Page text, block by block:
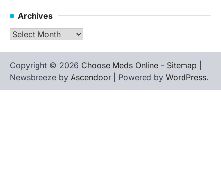
Archives
Archives
Copyright © 2026 Choose Meds Online - Sitemap
Newsbreeze by Ascendoor | Powered by WordPress.